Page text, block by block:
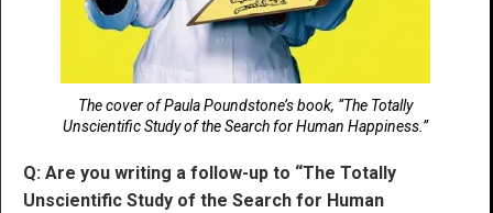
The cover of Paula Poundstone’s book, “The Totally
Unscientific Study of the Search for Human Happiness.”
Q: Are you writing a follow-up to “The Totally
Unscientific Study of the Search for Human